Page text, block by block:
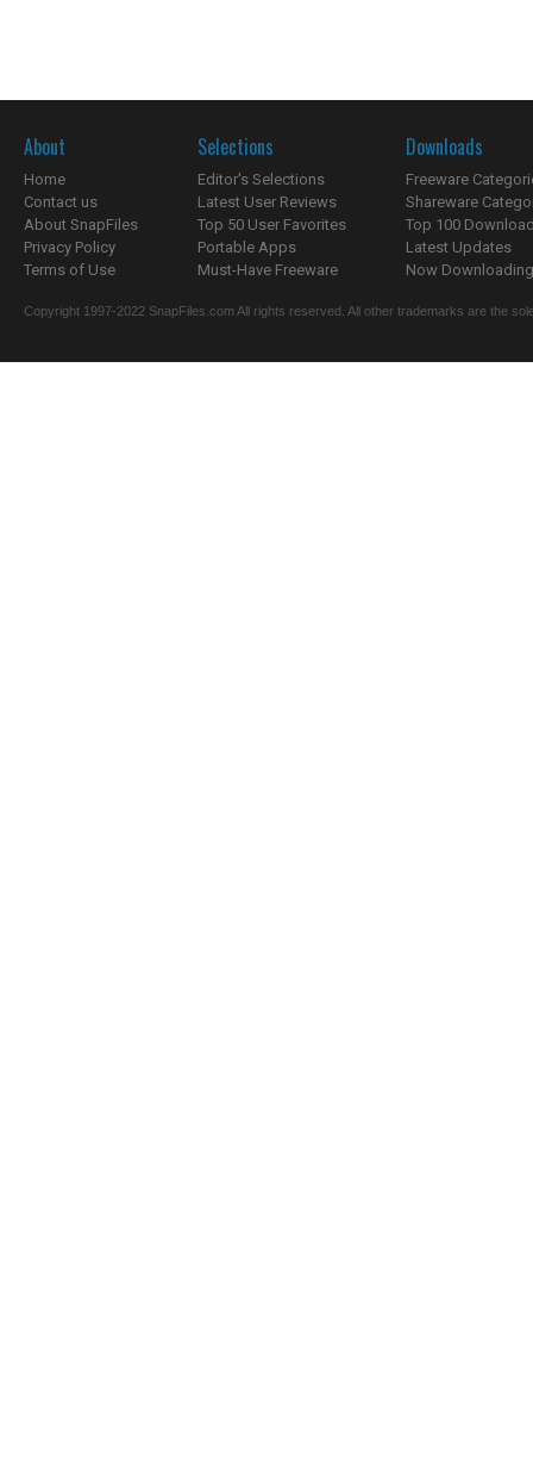
About
Home
Contact us
About SnapFiles
Privacy Policy
Terms of Use
Selections
Editor's Selections
Latest User Reviews
Top 50 User Favorites
Portable Apps
Must-Have Freeware
Downloads
Freeware
Shareware
Top 100
Latest Updates
Now
Copyright 1997-2022 SnapFiles.com All rights reserved. All other trademarks are the